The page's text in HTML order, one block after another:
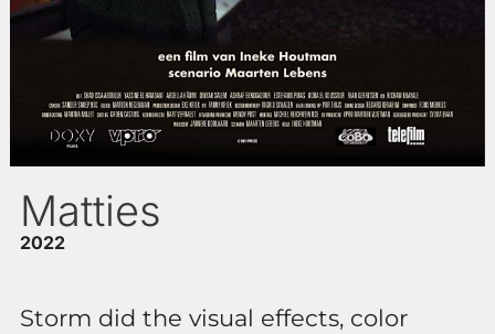
Matties
2022
Storm did the visual effects, color